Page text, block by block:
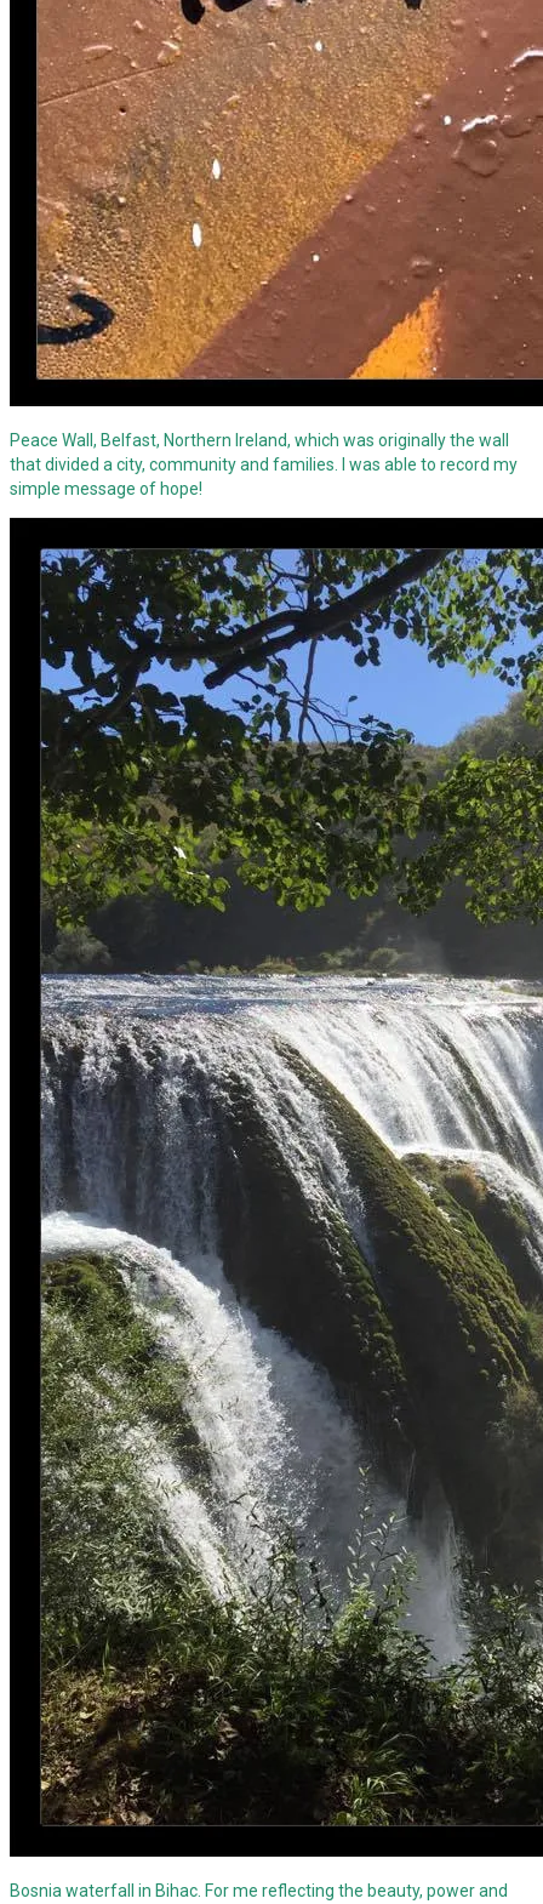
Peace Wall, Belfast, Northern Ireland, which was originally the wall
that divided a city, community and families. I was able to record my
simple message of hope!
Bosnia waterfall in Bihac. For me reflecting the beauty, power and